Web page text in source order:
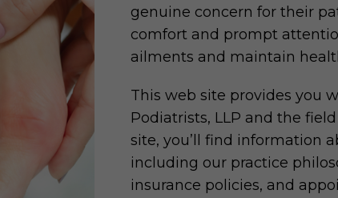
genuine concern for their
comfort and prompt
ailments and maintain
This web site provides you
Podiatrists, LLP and the
site, you’ll find information
including our practice
insurance policies, and